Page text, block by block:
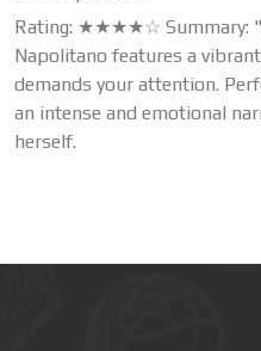
Rating: ★★★★☆ Summary:
Napolitano features a
demands your attention.
an intense and emotional
herself.